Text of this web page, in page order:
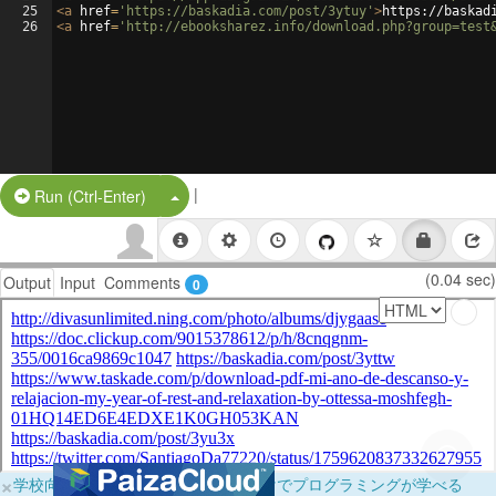
25
26
<a href= 'https://baskadia.com/post/3ytuy' >https://
<a href= 'http://ebooksharez.info/
Run (Ctrl-Enter) Split Button!
|
Output Input Comments 0 (0.04 sec)
×学校向けに無料提供中！ブラウザだけでプログラミングが学べる